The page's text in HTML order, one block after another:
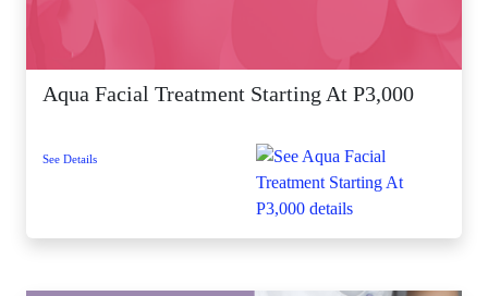
Aqua Facial Treatment Starting At P3,000
See Details